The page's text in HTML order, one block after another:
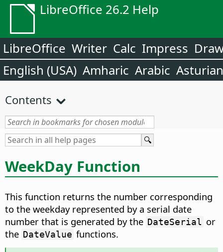
LibreOffice 26.2 Help
LibreOffice Writer Calc Impress
English (USA) Amharic Arabic Asturian
Contents
WeekDay Function
This function returns the number corresponding
to the weekday represented by a serial date
number that is generated by the DateSerial or
the DateValue functions.